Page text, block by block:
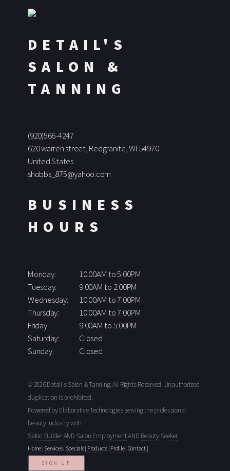
DETAIL'S
SALON &
TANNING
(920)566-4247
620 warren street, Redgranite, WI 54970
United States
shobbs_875@yahoo.com
BUSINESS
HOURS
Monday:
10:00AM to 5:00PM
Tuesday:
9:00AM to 2:00PM
Wednesday:
10:00AM to 7:00PM
Thursday:
10:00AM to 7:00PM
Friday:
9:00AM to 5:00PM
Saturday:
Closed
Sunday:
Closed
© 2026 Detail's Salon & Tanning, All Rights Reserved. Unauthorized
duplication is prohibited.
Powered by Elaborative Technologies serving the professional
beauty industry with
Salon BuilderAND Salon EmploymentAND Beauty Seeker
Home | Services| Specials| Products| Profile| Contact|
SIGN UP
|